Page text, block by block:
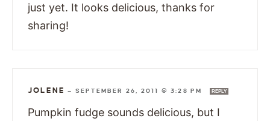
just yet. It looks delicious, thanks for
sharing!
JOLENE — SEPTEMBER 26, 2011 @ 3:28 PM REPLY
Pumpkin fudge sounds delicious, but I